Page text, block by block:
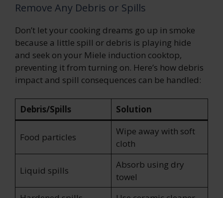
Remove Any Debris or Spills
Don’t let your cooking dreams go up in smoke
because a little spill or debris is playing hide
and seek on your Miele induction cooktop,
preventing it from turning on. Here’s how debris
impact and spill consequences can be handled:
Debris/Spills Solution
Food particles
Wipe away with soft
cloth
Liquid spills
Absorb using dry
towel